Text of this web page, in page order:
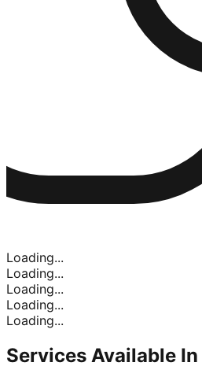
Loading...
Loading...
Loading...
Loading...
Loading...
Services Available In